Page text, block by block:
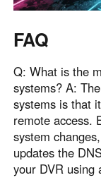
FAQ
Q: What is the
systems? A:
systems is that
remote access.
system
updates the
your DVR using